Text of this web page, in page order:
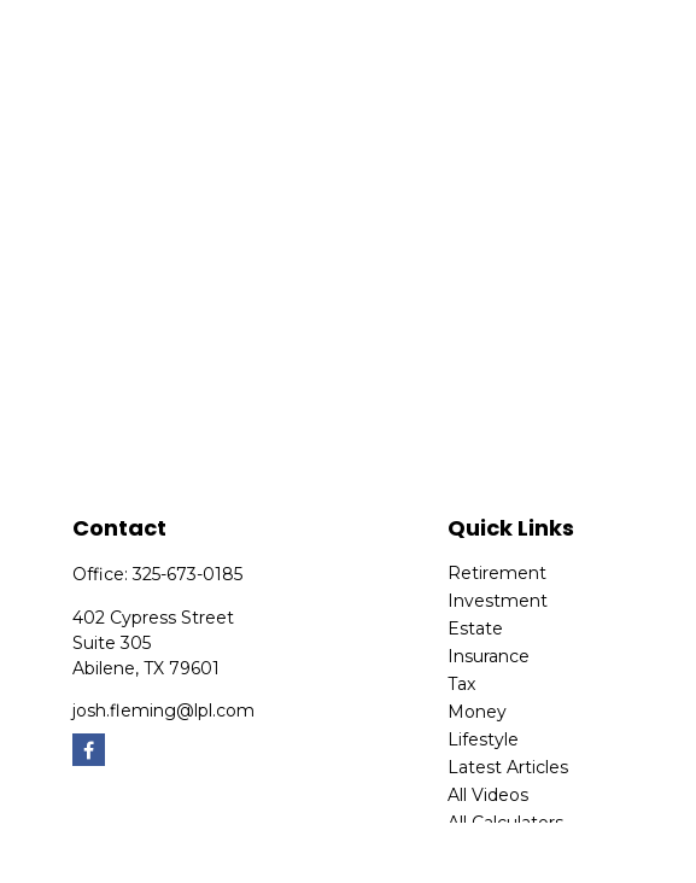
Contact
Office:325-673-0185
402 Cypress Street
Suite 305
Abilene, TX 79601
josh.fleming@lpl.com
Quick Links
Retirement
Investment
Estate
Insurance
Tax
Money
Lifestyle
Latest Articles
All Videos
All Calculators